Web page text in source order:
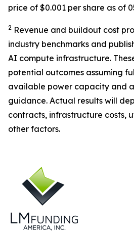
price of $0.001 per share as of
2 Revenue and buildout cost
industry benchmarks and
AI compute infrastructure.
potential outcomes assuming
available power capacity and
guidance. Actual results will
contracts, infrastructure costs,
other factors.